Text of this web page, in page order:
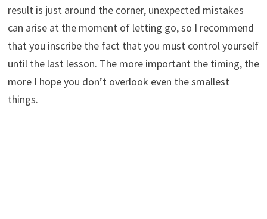
result is just around the corner, unexpected mistakes
can arise at the moment of letting go, so I recommend
that you inscribe the fact that you must control yourself
until the last lesson. The more important the timing, the
more I hope you don’t overlook even the smallest
things.